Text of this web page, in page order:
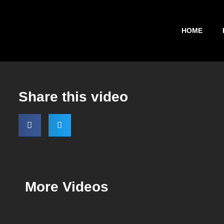
HOME
Share this video
More Videos